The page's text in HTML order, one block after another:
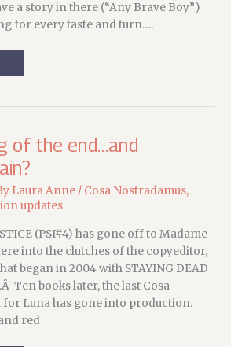
a story in there (“Any Brave Boy”)
for every taste and turn….
of the end…and
Laura Anne / Cosa Nostradamus,
updates
(PSI#4) has gone off to Madame
into the clutches of the copyeditor,
began in 2004 with STAYING DEAD
Ten books later, the last Cosa
for Luna has gone into production.
red